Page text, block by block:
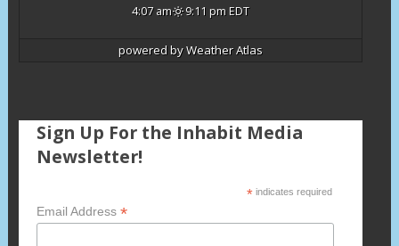
4:07 am 9:11 pm EDT
powered byWeather Atlas
Sign Up For the Inhabit Media
Newsletter!
*indicates required
Email Address *